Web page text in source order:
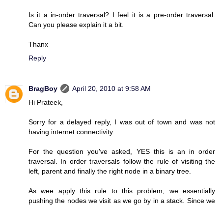
Is it a in-order traversal? I feel it is a pre-order traversal.
Can you please explain it a bit.
Thanx
Reply
BragBoy
April 20, 2010 at 9:58 AM
Hi Prateek,
Sorry for a delayed reply, I was out of town and was not
having internet connectivity.
For the question you've asked, YES this is an in order
traversal. In order traversals follow the rule of visiting the
left, parent and finally the right node in a binary tree.
As wee apply this rule to this problem, we essentially
pushing the nodes we visit as we go by in a stack. Since we